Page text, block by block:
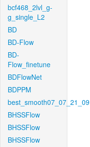
bcf468_2lvl_g-
g_single_L2
BD
BD-Flow
BD-
Flow_finetune
BDFlowNet
BDPPM
best_smooth07_07_21_09
BHSSFlow
BHSSFlow
BHSSFlow